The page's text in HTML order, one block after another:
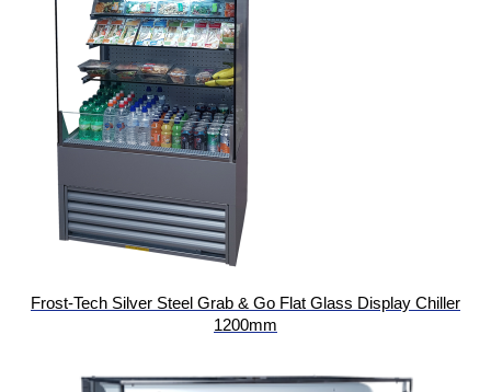
Frost-Tech Silver Steel Grab & Go Flat Glass Display Chiller
1200mm